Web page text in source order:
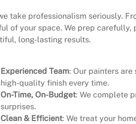
take professionalism seriously.
of your space. We prep
long-lasting results.
Experienced Team: Our painters
high-quality finish every time.
On-Time, On-Budget: We complete
surprises.
Clean & Efficient: We treat your